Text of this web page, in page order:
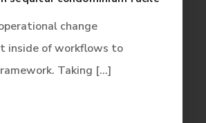
change
inside of workflows to
Taking [...]